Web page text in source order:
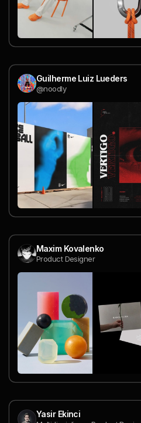
Guilherme Luiz Lueders
@noodly
Maxim Kovalenko
Product Designer
Yasir Ekinci